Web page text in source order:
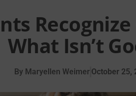
What Isn’t
By Maryellen Weimer October 25,